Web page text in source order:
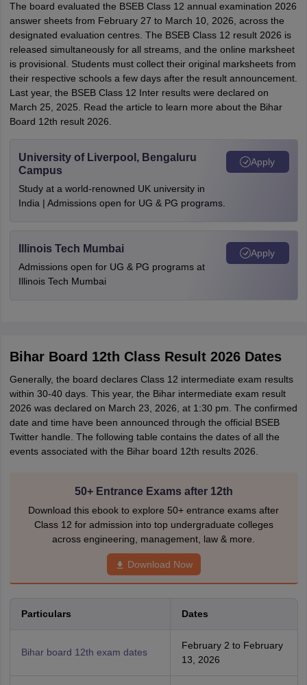
The board evaluated the BSEB Class 12 annual examination 2026
answer sheets from February 27 to March 10, 2026, across the
designated evaluation centres. The BSEB Class 12 result 2026 is
released simultaneously for all streams, and the online marksheet
is provisional. Students must collect their original marksheets from
their respective schools a few days after the result announcement.
Last year, the BSEB Class 12 Inter results were declared on
March 25, 2025. Read the article to learn more about the Bihar
Board 12th result 2026.
University of Liverpool, Bengaluru
Campus
Study at a world-renowned UK university in
India | Admissions open for UG & PG programs.
Apply
Illinois Tech Mumbai
Admissions open for UG & PG programs at
Illinois Tech Mumbai
Apply
Bihar Board 12th Class Result 2026 Dates
Generally, the board declares Class 12 intermediate exam results
within 30-40 days. This year, the Bihar intermediate exam result
2026 was declared on March 23, 2026, at 1:30 pm. The confirmed
date and time have been announced through the official BSEB
Twitter handle. The following table contains the dates of all the
events associated with the Bihar board 12th results 2026.
50+ Entrance Exams after 12th
Download this ebook to explore 50+ entrance exams after
Class 12 for admission into top undergraduate colleges
across engineering, management, law & more.
Download Now
Particulars Dates
Bihar board 12th exam dates
February 2 to February
13, 2026